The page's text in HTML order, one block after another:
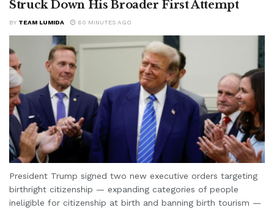
Struck Down His Broader First Attempt
BY TEAM LUMIDA 60 MINUTES AGO
President Trump signed two new executive orders targeting
birthright citizenship — expanding categories of people
ineligible for citizenship at birth and banning birth tourism —